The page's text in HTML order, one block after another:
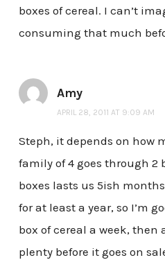
boxes of cereal. I can’t
consuming that much
Amy
APRIL 28, 2011 AT 9:09 AM
Steph, it depends on how
family of 4 goes through 2
boxes lasts us 5ish
for at least a year, so I’m
box of cereal a week, then
plenty before it goes on